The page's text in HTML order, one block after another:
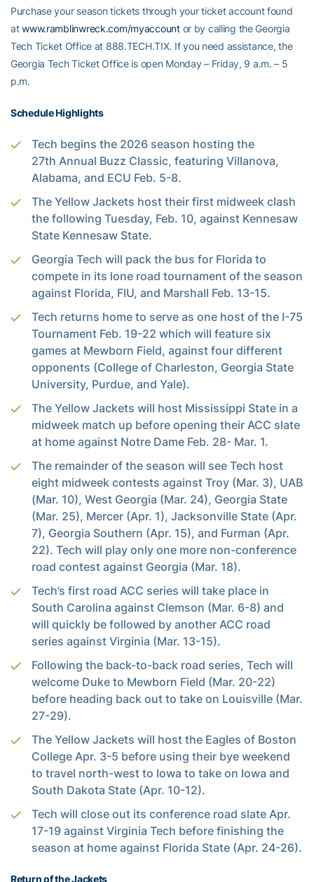
Purchase your season tickets through your ticket account found
atwww.ramblinwreck.com/myaccountor by calling the Georgia
Tech Ticket Office at 888.TECH.TIX. If you need assistance, the
Georgia Tech Ticket Office is open Monday – Friday, 9 a.m. – 5
p.m.
Schedule Highlights
Tech begins the 2026 season hosting the
27th Annual Buzz Classic, featuring Villanova,
Alabama, and ECU Feb. 5-8.
The Yellow Jackets host their first midweek clash
the following Tuesday, Feb. 10, against Kennesaw
State Kennesaw State.
Georgia Tech will pack the bus for Florida to
compete in its lone road tournament of the season
against Florida, FIU, and Marshall Feb. 13-15.
Tech returns home to serve as one host of the I-75
Tournament Feb. 19-22 which will feature six
games at Mewborn Field, against four different
opponents (College of Charleston, Georgia State
University, Purdue, and Yale).
The Yellow Jackets will host Mississippi State in a
midweek match up before opening their ACC slate
at home against Notre Dame Feb. 28- Mar. 1.
The remainder of the season will see Tech host
eight midweek contests against Troy (Mar. 3), UAB
(Mar. 10), West Georgia (Mar. 24), Georgia State
(Mar. 25), Mercer (Apr. 1), Jacksonville State (Apr.
7), Georgia Southern (Apr. 15), and Furman (Apr.
22). Tech will play only one more non-conference
road contest against Georgia (Mar. 18).
Tech’s first road ACC series will take place in
South Carolina against Clemson (Mar. 6-8) and
will quickly be followed by another ACC road
series against Virginia (Mar. 13-15).
Following the back-to-back road series, Tech will
welcome Duke to Mewborn Field (Mar. 20-22)
before heading back out to take on Louisville (Mar.
27-29).
The Yellow Jackets will host the Eagles of Boston
College Apr. 3-5 before using their bye weekend
to travel north-west to Iowa to take on Iowa and
South Dakota State (Apr. 10-12).
Tech will close out its conference road slate Apr.
17-19 against Virginia Tech before finishing the
season at home against Florida State (Apr. 24-26).
Return of the Jackets